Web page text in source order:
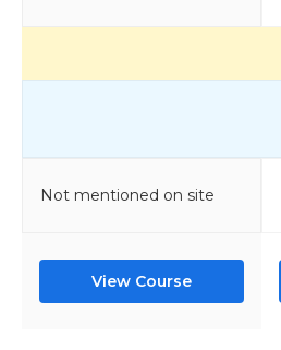
Not mentioned on site
View Course